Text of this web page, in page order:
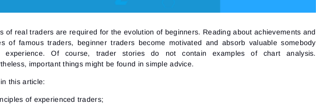
of real traders are required for the evolution of beginners. Reading about achievements and
of famous traders, beginner traders become motivated and absorb valuable somebody
experience. Of course, trader stories do not contain examples of chart analysis.
important things might be found in simple advice.
this article:
of experienced traders;